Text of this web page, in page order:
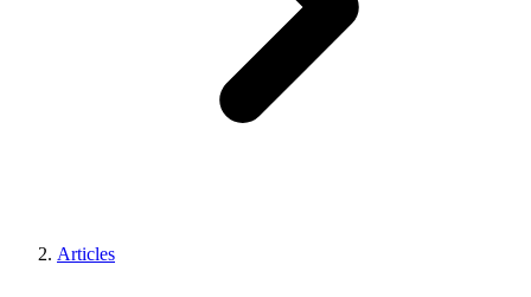
Articles